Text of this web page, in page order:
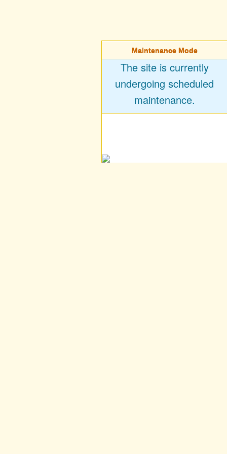
Maintenance Mode
The site is currently
undergoing scheduled
maintenance.